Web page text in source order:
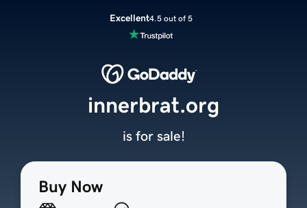
Excellent4.5 out of 5
Buy Now
innerbrat.org
is for sale!